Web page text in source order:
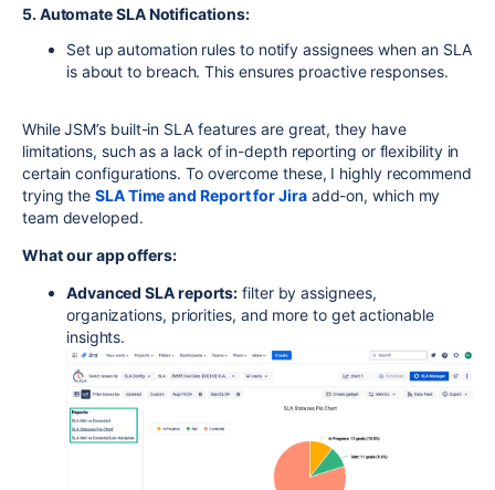
5. Automate SLA Notifications:
Set up automation rules to notify assignees when an SLA
is about to breach. This ensures proactive responses.
While JSM’s built-in SLA features are great, they have
limitations, such as a lack of in-depth reporting or flexibility in
certain configurations. To overcome these, I highly recommend
trying theSLATimeand ReportforJiraadd-on, which my
team developed.
What our app offers:
Advanced SLA reports: filter by assignees,
organizations, priorities, and more to get actionable
insights.